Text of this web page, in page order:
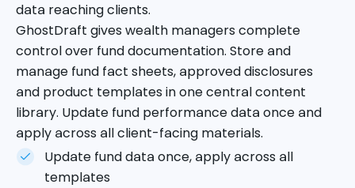
data reaching clients.
GhostDraft gives wealth managers complete
control over fund documentation. Store and
manage fund fact sheets, approved disclosures
and product templates in one central content
library. Update fund performance data once and
apply across all client-facing materials.
Update fund data once, apply across all
templates